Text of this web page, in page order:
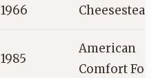
1966 Cheesesteaks
1985
American
Comfort Food